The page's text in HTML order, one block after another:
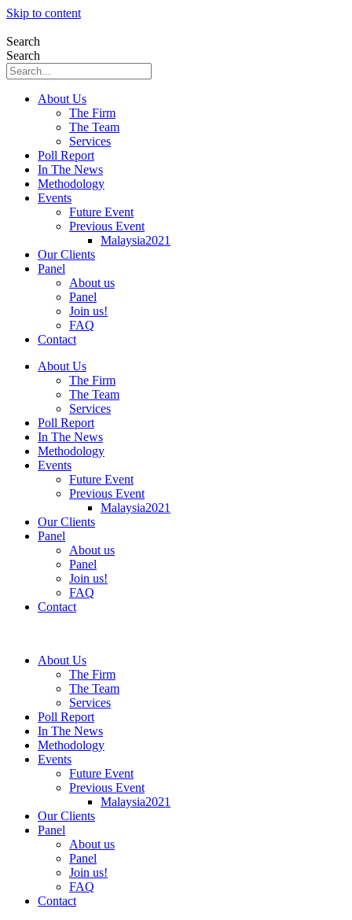
Skip to content
Search
Search
About Us
The Firm
The Team
Services
Poll Report
In The News
Methodology
Events
Future Event
Previous Event
Malaysia2021
Our Clients
Panel
About us
Panel
Join us!
FAQ
Contact
About Us
The Firm
The Team
Services
Poll Report
In The News
Methodology
Events
Future Event
Previous Event
Malaysia2021
Our Clients
Panel
About us
Panel
Join us!
FAQ
Contact
About Us
The Firm
The Team
Services
Poll Report
In The News
Methodology
Events
Future Event
Previous Event
Malaysia2021
Our Clients
Panel
About us
Panel
Join us!
FAQ
Contact